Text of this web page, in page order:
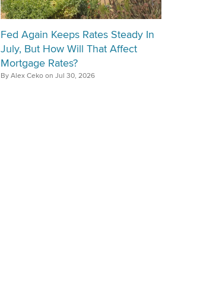
Fed Again Keeps Rates Steady In
July, But How Will That Affect
Mortgage Rates?
By Alex Ceko on Jul 30, 2026